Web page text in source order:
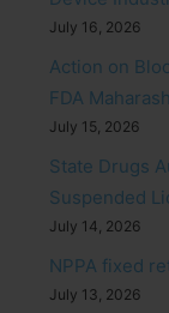
July 16, 2026
Action on
FDA
July 15, 2026
State Drugs
Suspended
July 14, 2026
NPPA fixed
July 13, 2026